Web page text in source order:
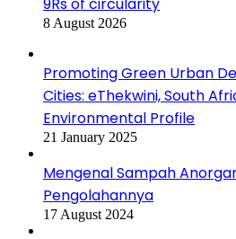
9Rs of circularity
8 August 2026
Promoting Green Urban
Cities: eThekwini, South
Environmental Profile
21 January 2025
Mengenal Sampah
Pengolahannya
17 August 2024